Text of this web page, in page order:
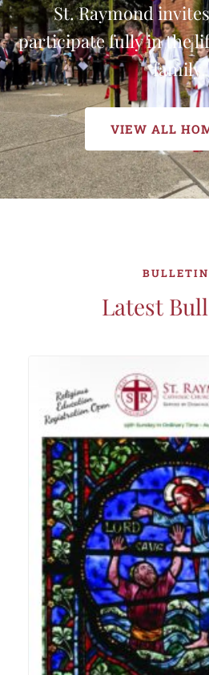
St. Raymond
participate fully in the
family.
VIEW ALL
Latest